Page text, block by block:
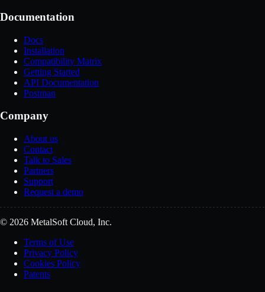
Documentation
Docs
Installation
Compatibility Matrix
Getting Started
API Documentation
Postman
Company
About us
Contact
Talk to Sales
Partners
Support
Request a demo
© 2026 MetalSoft Cloud, Inc.
Terms of Use
Privacy Policy
Cookies Policy
Patents